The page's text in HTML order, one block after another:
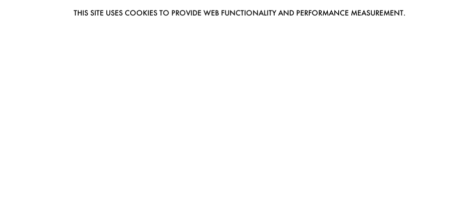
THIS SITE USES COOKIES TO PROVIDE WEB FUNCTIONALITY AND PERFORMANCE MEASUREMENT.